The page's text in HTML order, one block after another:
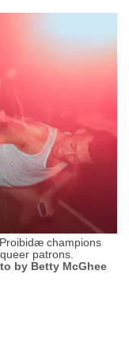
champions
patrons.
by Betty McGhee